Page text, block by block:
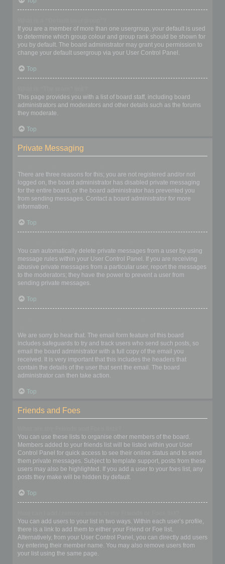
If you are a member of more than one usergroup, your default is used
to determine which group colour and group rank should be shown for
you by default. The board administrator may grant you permission to
change your default usergroup via your User Control Panel.
Top
This page provides you with a list of board staff, including board
administrators and moderators and other details such as the forums
they moderate.
Top
Private Messaging
There are three reasons for this; you are not registered and/or not
logged on, the board administrator has disabled private messaging
for the entire board, or the board administrator has prevented you
from sending messages. Contact a board administrator for more
information.
Top
You can automatically delete private messages from a user by using
message rules within your User Control Panel. If you are receiving
abusive private messages from a particular user, report the messages
to the moderators; they have the power to prevent a user from
sending private messages.
Top
We are sorry to hear that. The email form feature of this board
includes safeguards to try and track users who send such posts, so
email the board administrator with a full copy of the email you
received. It is very important that this includes the headers that
contain the details of the user that sent the email. The board
administrator can then take action.
Top
Friends and Foes
You can use these lists to organise other members of the board.
Members added to your friends list will be listed within your User
Control Panel for quick access to see their online status and to send
them private messages. Subject to template support, posts from these
users may also be highlighted. If you add a user to your foes list, any
posts they make will be hidden by default.
Top
You can add users to your list in two ways. Within each user’s profile,
there is a link to add them to either your Friend or Foe list.
Alternatively, from your User Control Panel, you can directly add users
by entering their member name. You may also remove users from
your list using the same page.